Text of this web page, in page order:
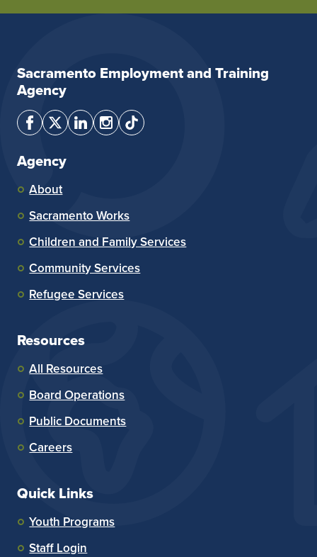
Sacramento Employment and Training
Agency
Agency
About
Sacramento Works
Children and Family Services
Community Services
Refugee Services
Resources
All Resources
Board Operations
Public Documents
Careers
Quick Links
Youth Programs
Staff Login